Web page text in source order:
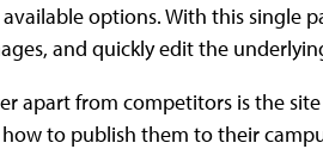
options. With this single
and quickly edit the
apart from competitors is the
to publish them to their